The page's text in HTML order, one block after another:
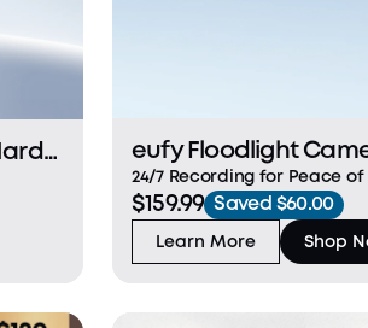
eufy Floodlight
24/7 Recording for Peace
Protection Dual 2K/3K
Defence Light Fast and
$159.99 Saved $60.00
Learn More Shop